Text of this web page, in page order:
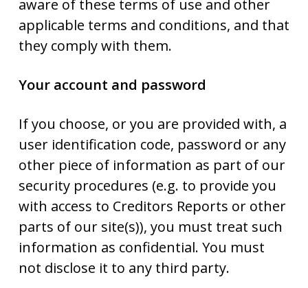
aware of these terms of use and other
applicable terms and conditions, and that
they comply with them.
Your account and password
If you choose, or you are provided with, a
user identification code, password or any
other piece of information as part of our
security procedures (e.g. to provide you
with access to Creditors Reports or other
parts of our site(s)), you must treat such
information as confidential. You must
not disclose it to any third party.